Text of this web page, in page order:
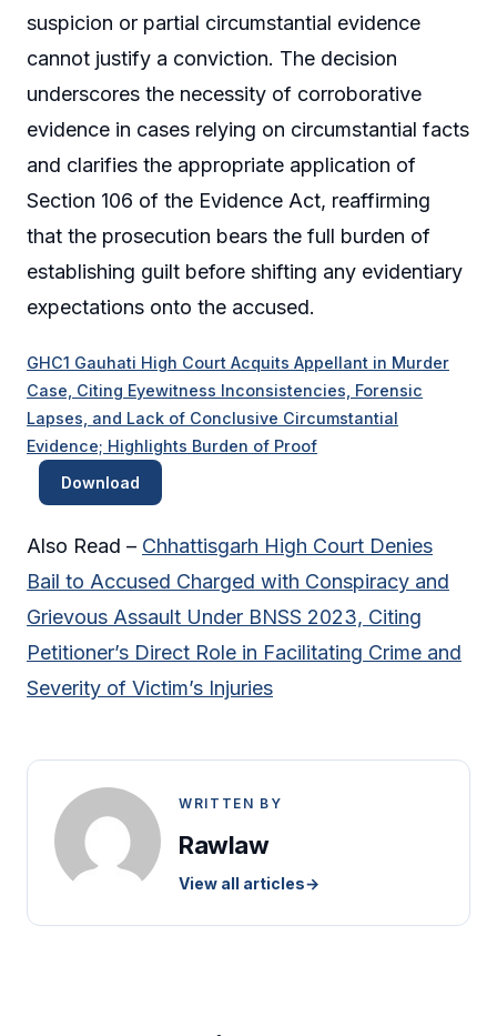
suspicion or partial circumstantial evidence
cannot justify a conviction. The decision
underscores the necessity of corroborative
evidence in cases relying on circumstantial facts
and clarifies the appropriate application of
Section 106 of the Evidence Act, reaffirming
that the prosecution bears the full burden of
establishing guilt before shifting any evidentiary
expectations onto the accused.
GHC1 Gauhati High Court Acquits Appellant in Murder
Case, Citing Eyewitness Inconsistencies, Forensic
Lapses, and Lack of Conclusive Circumstantial
Evidence; Highlights Burden of Proof
Download
Also Read – Chhattisgarh High Court Denies
Bail to Accused Charged with Conspiracy and
Grievous Assault Under BNSS 2023, Citing
Petitioner’s Direct Role in Facilitating Crime and
Severity of Victim’s Injuries
WRITTEN BY
Rawlaw
View all articles→